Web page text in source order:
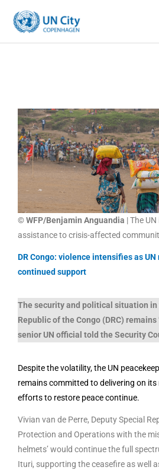
content
© WFP/Benjamin Anguandia | The
assistance to crisis-affected
DR Congo: violence intensifies as
continued support
The security and political situation in
Republic of the Congo (DRC)
senior UN official told the Security
Despite the volatility, the UN
remains committed to delivering on its
efforts to restore peace continue.
Vivian van de Perre, Deputy Special
Protection and Operations with the
helmets’ would continue the full
Ituri, supporting the ceasefire as well